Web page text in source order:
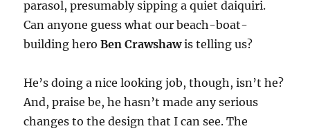
parasol, presumably sipping a quiet daiquiri.
Can anyone guess what our beach-boat-
building heroBen Crawshawis telling us?
He’s doing a nice looking job, though, isn’t he?
And, praise be, he hasn’t made any serious
changes to the design that I can see. The